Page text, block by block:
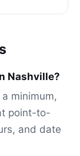
Nashville?
minimum,
point-to-
and date